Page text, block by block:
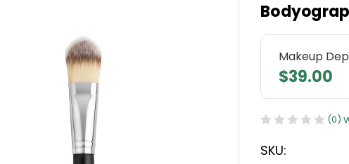
Makeup
$39.00
(0)
SKU: